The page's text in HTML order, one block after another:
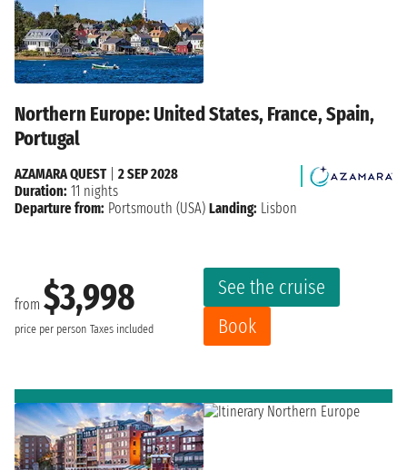
Northern Europe: United States, France, Spain,
Portugal
from $3,998
price per person Taxes included
See the cruise
Book
AZAMARA QUEST| 2 SEP 2028
Duration: 11 nights
Departure from: Portsmouth (USA) Landing: Lisbon